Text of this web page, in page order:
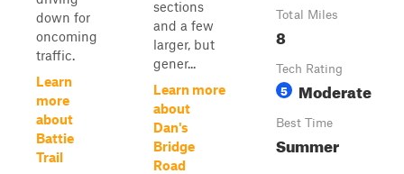
down for
oncoming
traffic.
Learn
more
about
Battie
Trail
sections
and a few
larger, but
gener...
Learn more
about
Dan's
Bridge
Road
Total Miles
8
Tech Rating
5 Moderate
Best Time
Summer